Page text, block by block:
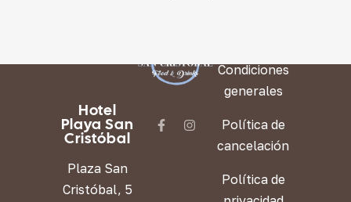
Hotel
Playa San
Cristóbal
Plaza San
Cristóbal, 5
Condiciones
generales
Política de
cancelación
Política de